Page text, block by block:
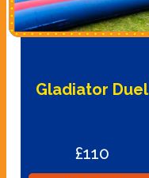
Gladiator Duel
£110